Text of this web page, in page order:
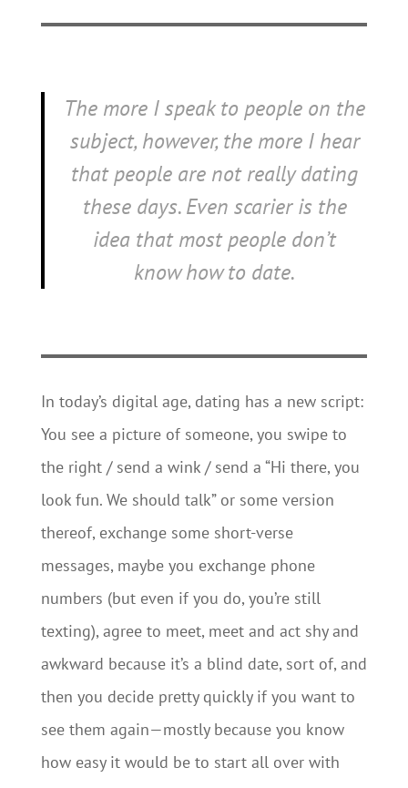
The more I speak to people on the
subject, however, the more I hear
that people are not really dating
these days. Even scarier is the
idea that most people don’t
knowhowto date.
In today’s digital age, dating has a new script:
You see a picture of someone, you swipe to
the right / send a wink / send a “Hi there, you
look fun. We should talk” or some version
thereof, exchange some short-verse
messages, maybe you exchange phone
numbers (but even if you do, you’re still
texting), agree to meet, meet and act shy and
awkward because it’s a blind date, sort of, and
then you decide pretty quickly if you want to
see them again—mostly because you know
how easy it would be to start all over with